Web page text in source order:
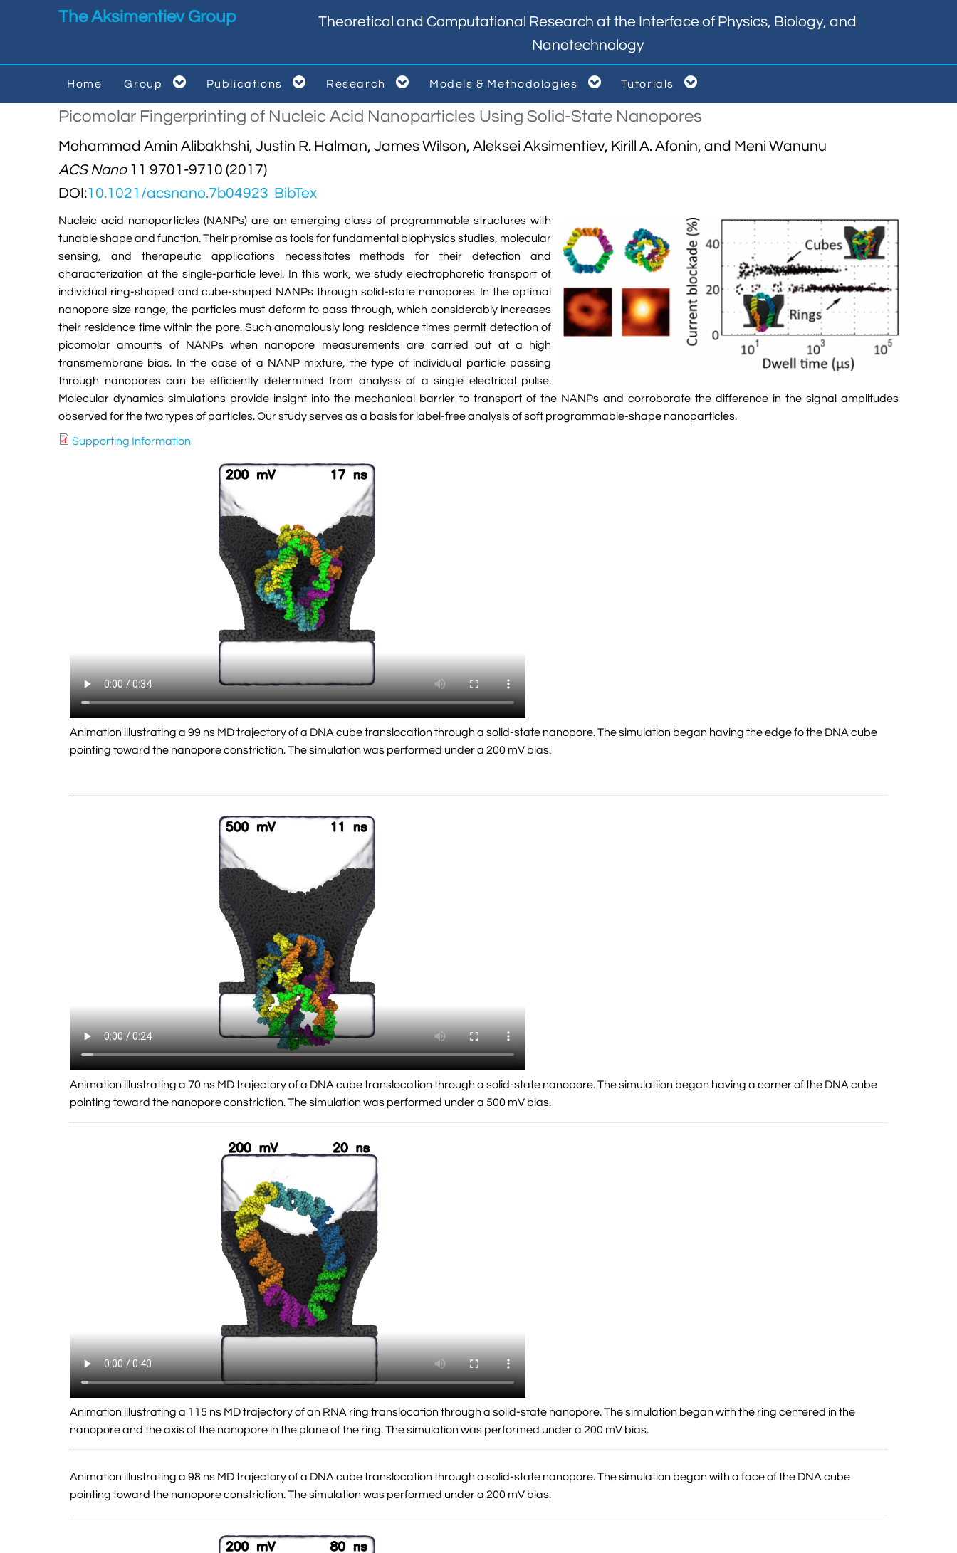
Skip to main contentThe Aksimentiev Group
Theoretical and Computational Research at the Interface of Physics, Biology, and
Nanotechnology
Home Group 

Publications 

Research  Models & Methodologies  Tutorials 

Picomolar Fingerprinting of Nucleic Acid Nanoparticles Using Solid-State Nanopores
Mohammad Amin Alibakhshi, Justin R. Halman, James Wilson, Aleksei Aksimentiev, Kirill A. Afonin, and Meni Wanunu
ACS Nano11 9701-9710 (2017)
DOI:10.1021/acsnano.7b04923 BibTex
Nucleic acid nanoparticles (NANPs) are an emerging class of programmable structures with
tunable shape and function. Their promise as tools for fundamental biophysics studies, molecular
sensing, and therapeutic applications necessitates methods for their detection and
characterization at the single-particle level. In this work, we study electrophoretic transport of
individual ring-shaped and cube-shaped NANPs through solid-state nanopores. In the optimal
nanopore size range, the particles must deform to pass through, which considerably increases
their residence time within the pore. Such anomalously long residence times permit detection of
picomolar amounts of NANPs when nanopore measurements are carried out at a high
transmembrane bias. In the case of a NANP mixture, the type of individual particle passing
through nanopores can be efficiently determined from analysis of a single electrical pulse.
Molecular dynamics simulations provide insight into the mechanical barrier to transport of the NANPs and corroborate the difference in the signal amplitudes
observed for the two types of particles. Our study serves as a basis for label-free analysis of soft programmable-shape nanoparticles.
Supporting Information
Animation illustrating a 99 ns MD trajectory of a DNA cube translocation through a solid-state nanopore. The simulation began having the edge fo the DNA cube
pointing toward the nanopore constriction. The simulation was performed under a 200 mV bias.
Animation illustrating a 70 ns MD trajectory of a DNA cube translocation through a solid-state nanopore. The simulatiion began having a corner of the DNA cube
pointing toward the nanopore constriction. The simulation was performed under a 500 mV bias.
Animation illustrating a 115 ns MD trajectory of an RNA ring translocation through a solid-state nanopore. The simulation began with the ring centered in the
nanopore and the axis of the nanopore in the plane of the ring. The simulation was performed under a 200 mV bias.
Animation illustrating a 98 ns MD trajectory of a DNA cube translocation through a solid-state nanopore. The simulation began with a face of the DNA cube
pointing toward the nanopore constriction. The simulation was performed under a 200 mV bias.